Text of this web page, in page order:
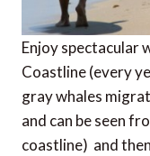
Enjoy spectacular
Coastline (every
gray whales
and can be seen
coastline) and